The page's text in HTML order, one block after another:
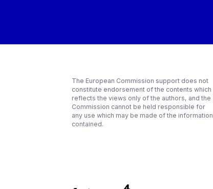
The European Commission support does not
constitute endorsement of the contents which
reflects the views only of the authors, and the
Commission cannot be held responsible for
any use which may be made of the information
contained.